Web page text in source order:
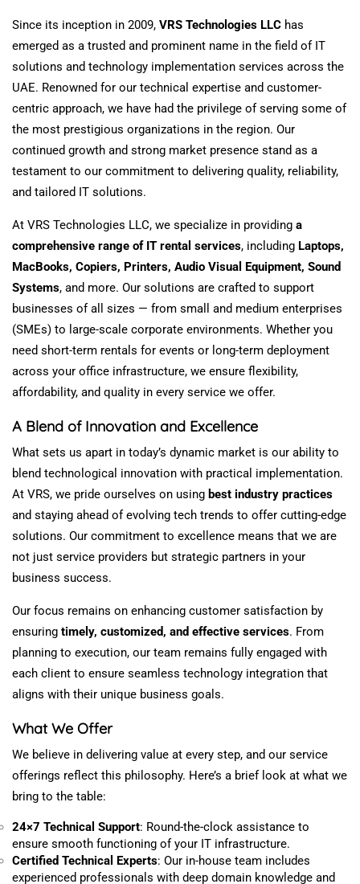
Since its inception in 2009, VRS Technologies LLC has
emerged as a trusted and prominent name in the field ofIT
solutions and technology implementation services across the
UAE. Renowned for our technical expertise and customer-
centric approach, we have had the privilege of serving some of
the most prestigious organizations in the region. Our
continued growth and strong market presence stand as a
testament to our commitment to delivering quality, reliability,
and tailored IT solutions.
At VRS Technologies LLC, we specialize in providing a
comprehensive range of IT rental services, including Laptops,
MacBooks, Copiers, Printers, Audio Visual Equipment, Sound
Systems, and more. Our solutions are crafted to support
businesses of all sizes — from small and medium enterprises
(SMEs) to large-scale corporate environments. Whether you
need short-term rentals for events or long-term deployment
across your office infrastructure, we ensure flexibility,
affordability, and quality in every service we offer.
A Blend of Innovation and Excellence
What sets us apart in today’s dynamic market is our ability to
blend technological innovation with practical implementation.
At VRS, we pride ourselves on using best industry practices
and staying ahead of evolving tech trends to offer cutting-edge
solutions. Our commitment to excellence means that we are
not just service providers but strategic partners in your
business success.
Our focus remains on enhancing customer satisfaction by
ensuring timely, customized, and effective services. From
planning to execution, our team remains fully engaged with
each client to ensure seamless technology integration that
aligns with their unique business goals.
What We Offer
We believe in delivering value at every step, and our service
offerings reflect this philosophy. Here’s a brief look at what we
bring to the table:
24×7 Technical Support: Round-the-clock assistance to
ensure smooth functioning of your IT infrastructure.
Certified Technical Experts: Our in-house team includes
experienced professionals with deep domain knowledge and